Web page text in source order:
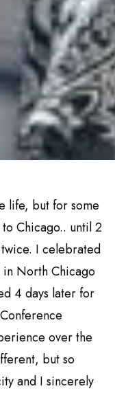
life, but for some
Chicago.. until 2
I celebrated
in North Chicago
4 days later for
over the
but so
and I sincerely